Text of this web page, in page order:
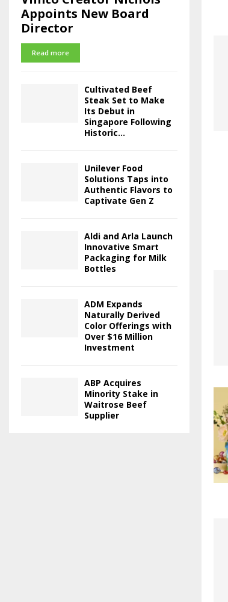
Appoints New Board
Director
Read more
Cultivated Beef
Steak Set to Make
Its Debut in
Singapore Following
Historic...
Unilever Food
Solutions Taps into
Authentic Flavors to
Captivate Gen Z
Aldi and Arla Launch
Innovative Smart
Packaging for Milk
Bottles
ADM Expands
Naturally Derived
Color Offerings with
Over $16 Million
Investment
ABP Acquires
Minority Stake in
Waitrose Beef
Supplier